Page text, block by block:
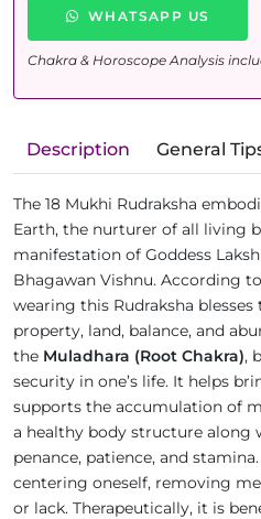
WHATSAPP US
Chakra & Horoscope Analysis
Description General
The 18 Mukhi Rudraksha
Earth, the nurturer of all living
manifestation of Goddess
Bhagawan Vishnu. According
wearing this Rudraksha
property, land, balance, and
the Muladhara (Root Chakra),
security in one’s life. It helps
supports the accumulation of
a healthy body structure along
penance, patience, and
centering oneself, removing
or lack. Therapeutically, it is